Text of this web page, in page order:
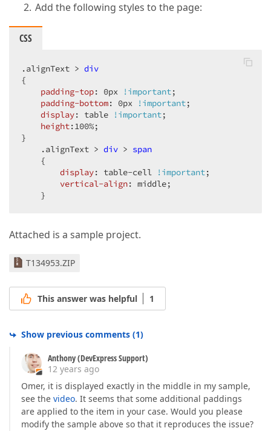
Add the following styles to the page:
CSS
.alignText > div
{
padding-top: 0px !important;
padding-bottom: 0px !important;
display: table !important;
height:100%;
}
.alignText > div > span
    {
display: table-cell !important;
vertical-align: middle;
    }
Attached is a sample project.
T134953.ZIP
This answer was helpful 1
Show previous comments (1)
Anthony (DevExpress Support)
12 years ago
Omer, it is displayed exactly in the middle in my sample,
see the video. It seems that some additional paddings
are applied to the item in your case. Would you please
modify the sample above so that it reproduces the issue?